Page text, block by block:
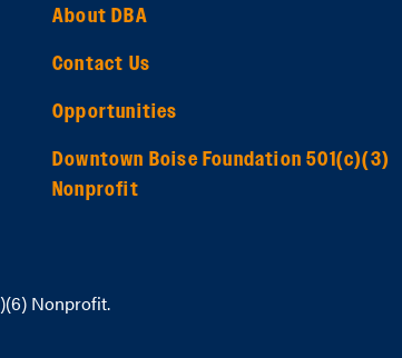
About DBA
Contact Us
Opportunities
Downtown Boise Foundation 501(c)(3)
Nonprofit
Nonprofit.